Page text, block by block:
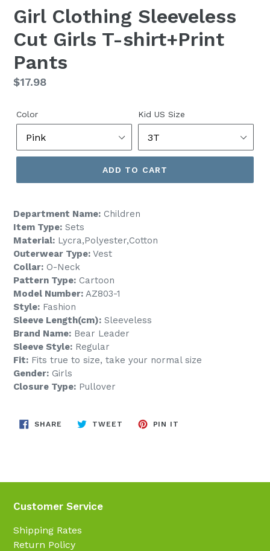
Girl Clothing Sleeveless
Cut Girls T-shirt+Print
Pants
Regular
$17.98
Color Kid US Size
ADD TO CART
Department Name: Children
Item Type: Sets
Material: Lycra,Polyester,Cotton
Outerwear Type: Vest
Collar: O-Neck
Pattern Type: Cartoon
Model Number: AZ803-1
Style: Fashion
Sleeve Length(cm): Sleeveless
Brand Name: Bear Leader
Sleeve Style: Regular
Fit: Fits true to size, take your normal size
Gender: Girls
Closure Type: Pullover
SHARE SHARE
TWEET TWEET
PIN IT
Customer Service
Shipping Rates
Return Policy